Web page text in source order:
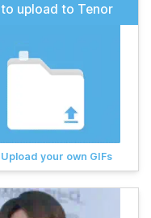
to upload to Tenor
Upload your own GIFs